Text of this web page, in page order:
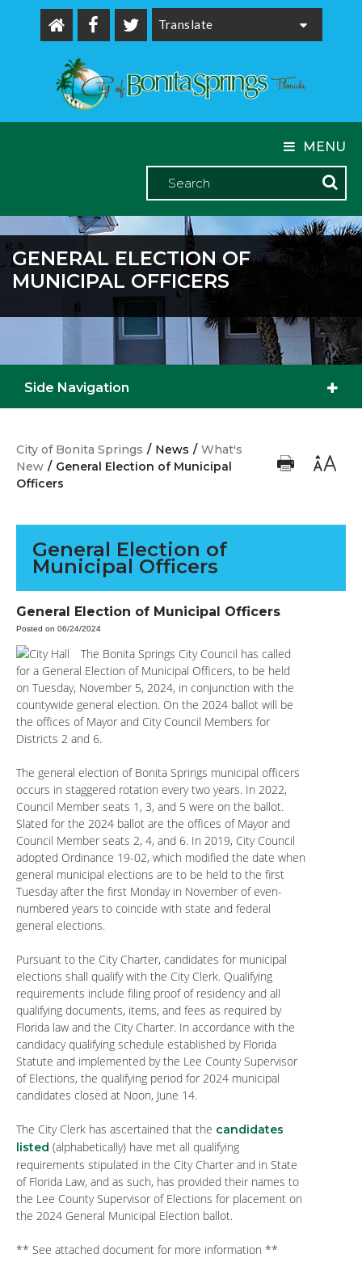
MENU
GENERAL ELECTION OF
MUNICIPAL OFFICERS
Side Navigation
City of Bonita Springs / News / What's
New / General Election of Municipal
Officers
General Election of
Municipal Officers
General Election of Municipal Officers
Posted on 06/24/2024
The Bonita Springs City Council has called
for a General Election of Municipal Officers, to be held
on Tuesday, November 5, 2024, in conjunction with the
countywide general election. On the 2024 ballot will be
the offices of Mayor and City Council Members for
Districts 2 and 6.
The general election of Bonita Springs municipal officers
occurs in staggered rotation every two years. In 2022,
Council Member seats 1, 3, and 5 were on the ballot.
Slated for the 2024 ballot are the offices of Mayor and
Council Member seats 2, 4, and 6. In 2019, City Council
adopted Ordinance 19-02, which modified the date when
general municipal elections are to be held to the first
Tuesday after the first Monday in November of even-
numbered years to coincide with state and federal
general elections.
Pursuant to the City Charter, candidates for municipal
elections shall qualify with the City Clerk. Qualifying
requirements include filing proof of residency and all
qualifying documents, items, and fees as required by
Florida law and the City Charter. In accordance with the
candidacy qualifying schedule established by Florida
Statute and implemented by the Lee County Supervisor
of Elections, the qualifying period for 2024 municipal
candidates closed at Noon, June 14.
The City Clerk has ascertained that the candidates
listed (alphabetically) have met all qualifying
requirements stipulated in the City Charter and in State
of Florida Law, and as such, has provided their names to
the Lee County Supervisor of Elections for placement on
the 2024 General Municipal Election ballot.
** See attached document for more information **